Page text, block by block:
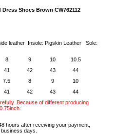
Shoes Brown CW762112
leather Insole: Pigskin Leather Sole:
8 9 10
10.5
41 42 43
44
7.5 8 9
10
41 42 43
44
Because of different producing
hours after receiving your payment,
days.